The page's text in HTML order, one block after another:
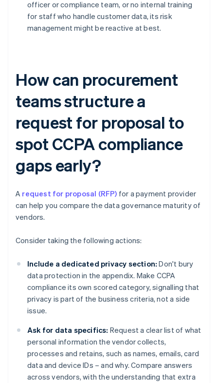
officer or compliance team, or no internal training
for staff who handle customer data, its risk
management might be reactive at best.
How can procurement
teams structure a
request for proposal to
spot CCPA compliance
gaps early?
A request for proposal (RFP) for a payment provider
can help you compare the data governance maturity of
vendors.
Consider taking the following actions:
Include a dedicated privacy section: Don't bury
data protection in the appendix. Make CCPA
compliance its own scored category, signalling that
privacy is part of the business criteria, not a side
issue.
Ask for data specifics: Request a clear list of what
personal information the vendor collects,
processes and retains, such as names, emails, card
data and device IDs – and why. Compare answers
across vendors, with the understanding that extra